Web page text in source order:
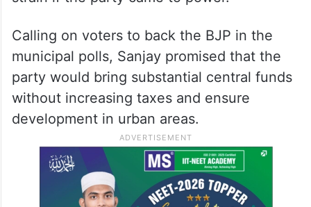
Calling on voters to back the BJP in the
municipal polls, Sanjay promised that the
party would bring substantial central funds
without increasing taxes and ensure
development in urban areas.